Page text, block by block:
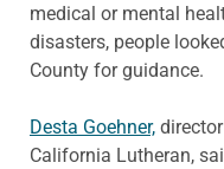
medical or mental
disasters, people
County for guidance.
Desta Goehner,
California Lutheran,